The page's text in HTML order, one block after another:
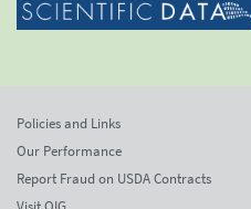
Policies and Links
Our Performance
Report Fraud on USDA Contracts